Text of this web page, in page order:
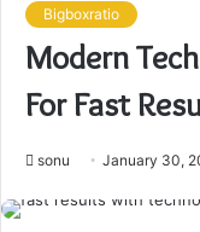
Bigboxratio
Modern
For Fast
sonu January 30,